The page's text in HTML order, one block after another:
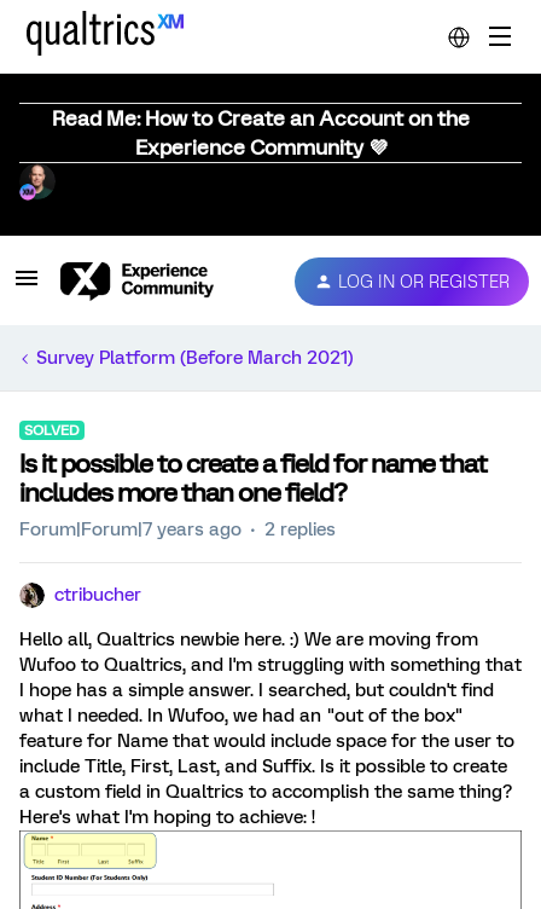
Read Me: How to Create an Account on the
Experience Community 💜
LOG IN OR REGISTER
Survey Platform (Before March 2021)
SOLVED
Is it possible to create a field for name that
includes more than one field?
Forum|Forum|7 years ago 2 replies
ctribucher
Hello all, Qualtrics newbie here. :) We are moving from
Wufoo to Qualtrics, and I'm struggling with something that
I hope has a simple answer. I searched, but couldn't find
what I needed. In Wufoo, we had an "out of the box"
feature for Name that would include space for the user to
include Title, First, Last, and Suffix. Is it possible to create
a custom field in Qualtrics to accomplish the same thing?
Here's what I'm hoping to achieve: !